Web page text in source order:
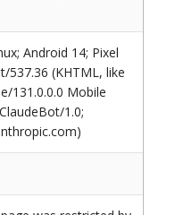
Android 14; Pixel
537.36 (KHTML, like
131.0.0.0 Mobile
1.0;